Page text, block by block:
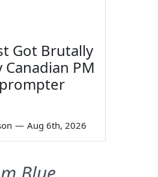
Got Brutally
PM
— Aug 6th, 2026